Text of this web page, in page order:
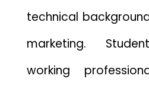
technical
marketing.
working